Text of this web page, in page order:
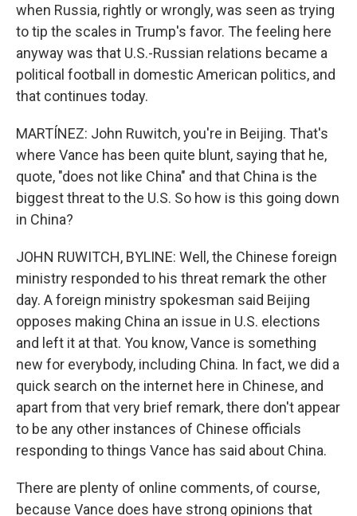
when Russia, rightly or wrongly, was seen as trying
to tip the scales in Trump's favor. The feeling here
anyway was that U.S.-Russian relations became a
political football in domestic American politics, and
that continues today.
MARTÍNEZ: John Ruwitch, you're in Beijing. That's
where Vance has been quite blunt, saying that he,
quote, "does not like China" and that China is the
biggest threat to the U.S. So how is this going down
in China?
JOHN RUWITCH, BYLINE: Well, the Chinese foreign
ministry responded to his threat remark the other
day. A foreign ministry spokesman said Beijing
opposes making China an issue in U.S. elections
and left it at that. You know, Vance is something
new for everybody, including China. In fact, we did a
quick search on the internet here in Chinese, and
apart from that very brief remark, there don't appear
to be any other instances of Chinese officials
responding to things Vance has said about China.
There are plenty of online comments, of course,
because Vance does have strong opinions that